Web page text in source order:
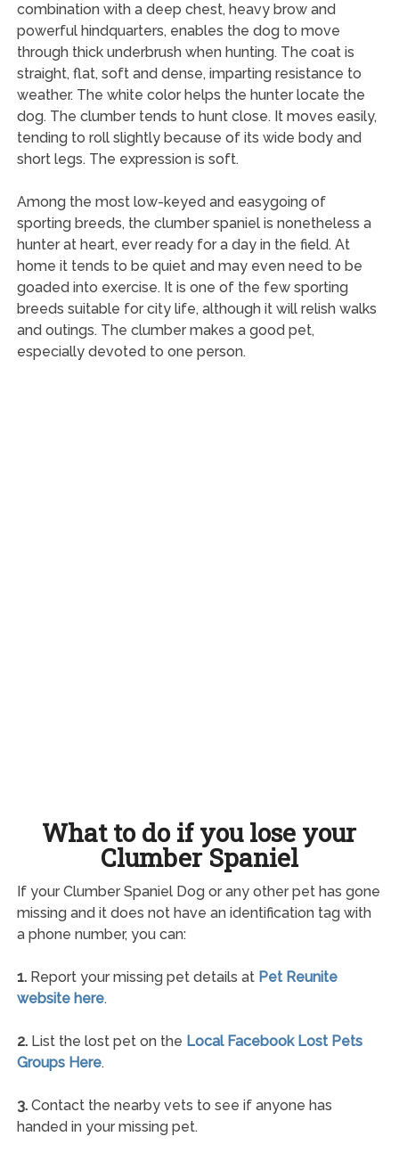
combination with a deep chest, heavy brow and
powerful hindquarters, enables the dog to move
through thick underbrush when hunting. The coat is
straight, flat, soft and dense, imparting resistance to
weather. The white color helps the hunter locate the
dog. The clumber tends to hunt close. It moves easily,
tending to roll slightly because of its wide body and
short legs. The expression is soft.
Among the most low-keyed and easygoing of
sporting breeds, the clumber spaniel is nonetheless a
hunter at heart, ever ready for a day in the field. At
home it tends to be quiet and may even need to be
goaded into exercise. It is one of the few sporting
breeds suitable for city life, although it will relish walks
and outings. The clumber makes a good pet,
especially devoted to one person.
What to do if you lose your
Clumber Spaniel
If your Clumber Spaniel Dog or any other pet has gone
missing and it does not have an identification tag with
a phone number, you can:
1.Report your missing pet details at Pet Reunite
website here.
2.List the lost pet on the Local Facebook Lost Pets
Groups Here.
3.Contact the nearby vets to see if anyone has
handed in your missing pet.